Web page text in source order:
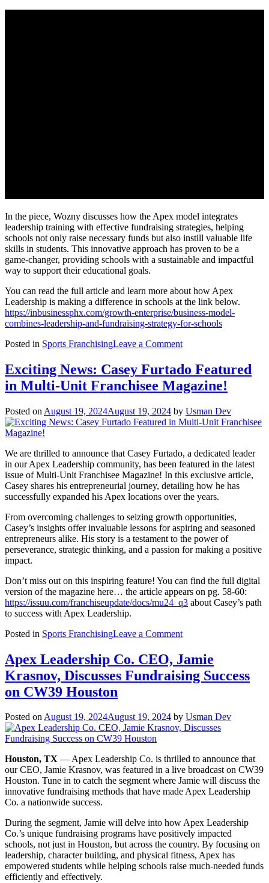
In the piece, Wozny discusses how the Apex model integrates
leadership training with effective fundraising strategies, helping
schools not only raise necessary funds but also instill valuable life
skills in students. This innovative approach has proven to be a
game-changer, providing schools with a sustainable and impactful
way to support their educational goals.
You can read the full article and learn more about how Apex
Leadership is making a difference in schools at the link below.
https://inbusinessphx.com/growth-enterprise/business-model-
combines-leadership-and-fundraising-strategy-for-schools
Posted in Sports FranchisingLeave a Commenton
Article
Highlights
Innovative
Model
Combining
Leadership
Fundraising
for
Schools
Exciting News: Casey Furtado Featured
in Multi-Unit Franchisee Magazine!
Posted on August 19, 2024August 19, 2024 by Usman Dev
We are thrilled to announce that Casey Furtado, a dedicated leader
in our Apex Leadership community, has been featured in the latest
issue of Multi-Unit Franchisee Magazine! In this exclusive article,
Casey shares his entrepreneurial journey, detailing how he has
successfully expanded his Apex locations over the years.
From overcoming challenges to seizing growth opportunities,
Casey’s insights offer invaluable lessons for aspiring and seasoned
entrepreneurs alike. His story is a testament to the power of
perseverance, strategic thinking, and a passion for making a positive
impact.
Don’t miss out on this inspiring feature! You can find the full digital
version of the magazine here… the article appears on pg. 58-60:
https://issuu.com/franchiseupdate/docs/mu24_q3 about Casey’s path
to success with Apex Leadership.
Posted in Sports FranchisingLeave a Commenton
News:
Casey
Furtado
Unit
Franchisee
Apex Leadership Co. CEO, Jamie
Krasnov, Discusses Fundraising Success
on CW39 Houston
Posted onAugust 19, 2024August 19, 2024 by Usman Dev
Houston, TX — Apex Leadership Co. is thrilled to announce that
our CEO, Jamie Krasnov, was featured in a live broadcast on CW39
Houston. Tune in to catch the segment where Jamie will discuss the
innovative fundraising methods that have made Apex Leadership
Co. a nationwide success.
During the segment, Jamie will delve into how Apex Leadership
Co.’s unique fundraising programs have positively impacted
schools, not just in Houston, but across the country. By focusing on
leadership, character building, and physical fitness, Apex has
empowered students while helping schools raise much-needed funds
efficiently and effectively.